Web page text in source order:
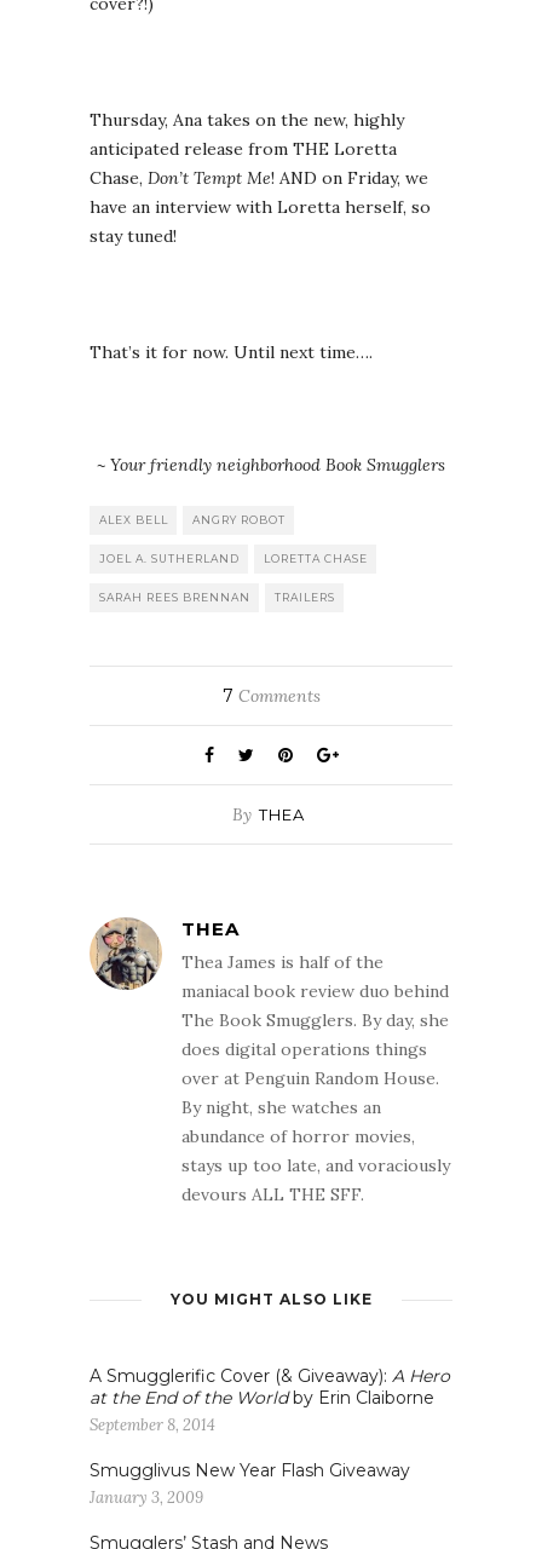
Thursday, Ana takes on the new, highly
anticipated release from THE Loretta
Chase, Don’t Tempt Me! AND on Friday, we
have an interview with Loretta herself, so
stay tuned!
That’s it for now. Until next time….
~ Your friendly neighborhood Book Smugglers
ALEX BELL ANGRY ROBOT
JOEL A. SUTHERLAND LORETTA CHASE
SARAH REES BRENNAN TRAILERS
7 Comments
By THEA
THEA
Thea James is half of the
maniacal book review duo behind
The Book Smugglers. By day, she
does digital operations things
over at Penguin Random House.
By night, she watches an
abundance of horror movies,
stays up too late, and voraciously
devours ALL THE SFF.
YOU MIGHT ALSO LIKE
A Smugglerific Cover (& Giveaway): A Hero
at the End of the Worldby Erin Claiborne
September 8, 2014
Smugglivus New Year Flash Giveaway
January 3, 2009
Smugglers’ Stash and News